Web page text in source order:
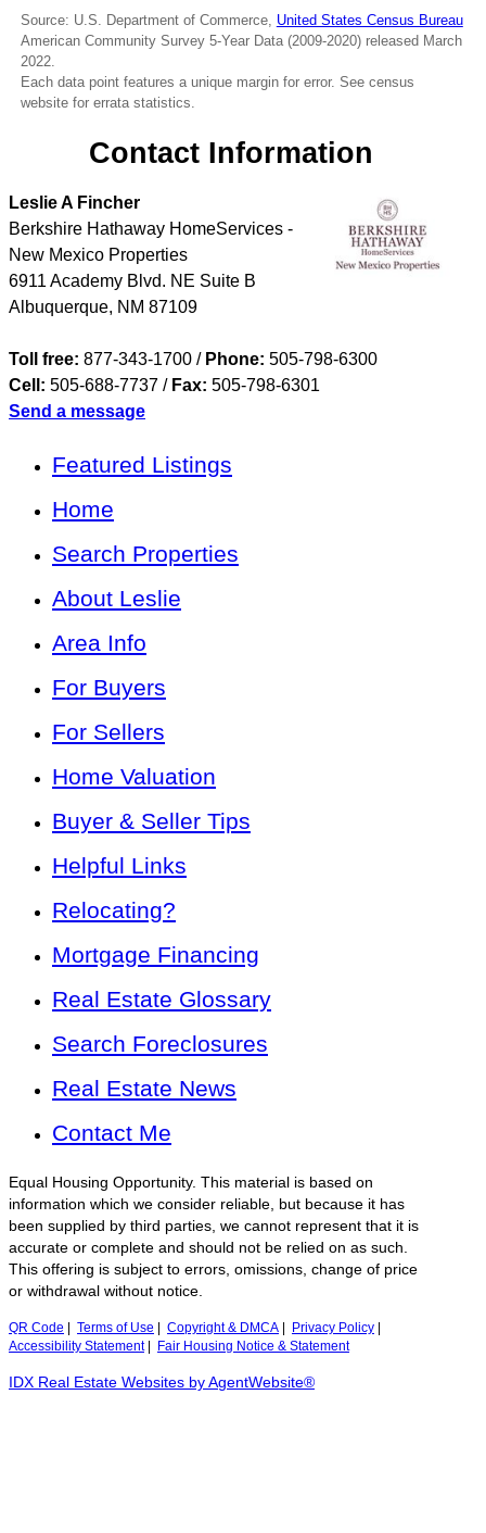
Source: U.S. Department of Commerce, United States Census Bureau
American Community Survey 5-Year Data (2009-2020) released March
2022.
Each data point features a unique margin for error. See census
website for errata statistics.
Contact Information
Leslie A Fincher
Berkshire Hathaway HomeServices -
New Mexico Properties
6911 Academy Blvd. NE Suite B
Albuquerque, NM 87109
Toll free: 877-343-1700 / Phone: 505-798-6300
Cell: 505-688-7737 / Fax: 505-798-6301
Send a message
Featured Listings
Home
Search Properties
About Leslie
Area Info
For Buyers
For Sellers
Home Valuation
Buyer & Seller Tips
Helpful Links
Relocating?
Mortgage Financing
Real Estate Glossary
Search Foreclosures
Real Estate News
Contact Me
Equal Housing Opportunity. This material is based on
information which we consider reliable, but because it has
been supplied by third parties, we cannot represent that it is
accurate or complete and should not be relied on as such.
This offering is subject to errors, omissions, change of price
or withdrawal without notice.
QR Code Terms of Use Copyright & DMCA Privacy Policy
Accessibility Statement| Fair Housing Notice & Statement
IDX Real Estate Websites by AgentWebsite®